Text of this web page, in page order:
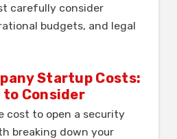
carefully consider
budgets, and legal
Startup Costs:
to Consider
cost to open a security
breaking down your